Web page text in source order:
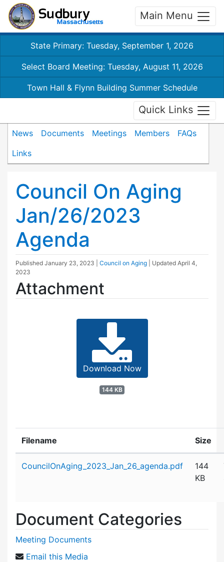
Main Menu
State Primary: Tuesday, September 1, 2026
Select Board Meeting: Tuesday, August 11, 2026
Town Hall & Flynn Building Summer Schedule
Quick Links
News Documents Meetings Members
FAQs
Links
Council On Aging
Jan/26/2023
Agenda
Published January 23, 2023 Council on Aging | Updated April 4,
2023
Attachment
Download Now
144 KB
Filename Size
CouncilOnAging_2023_Jan_26_agenda.pdf
144
KB
Document Categories
Meeting Documents
Email this Media